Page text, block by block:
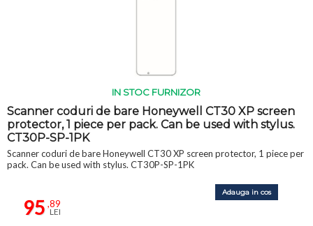
IN STOC FURNIZOR
Scanner coduri de bare Honeywell CT30 XP screen
protector, 1 piece per pack. Can be used with stylus.
CT30P-SP-1PK
Scanner coduri de bare Honeywell CT30 XP screen protector, 1 piece per
pack. Can be used with stylus. CT30P-SP-1PK
95 ,89
LEI
Adauga in cos